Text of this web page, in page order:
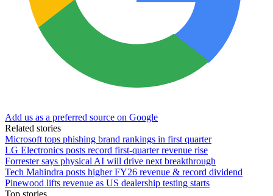
Add us as a preferred source on Google
Related stories
Microsoft tops phishing brand rankings in first quarter
LG Electronics posts record first-quarter revenue rise
Forrester says physical AI will drive next breakthrough
Tech Mahindra posts higher FY26 revenue & record dividend
Pinewood lifts revenue as US dealership testing starts
Top stories